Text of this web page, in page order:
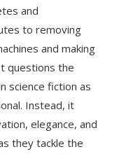
and
to removing
and making
questions the
science fiction as
Instead, it
elegance, and
they tackle the